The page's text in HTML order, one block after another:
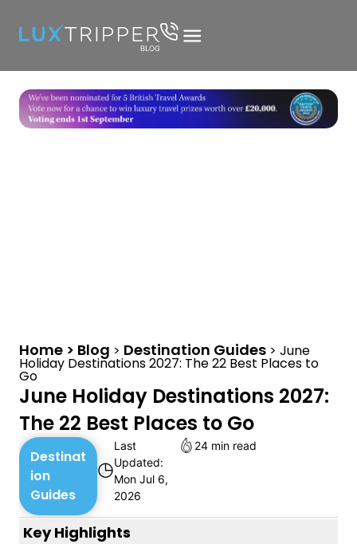
Home > Blog > Destination Guides > June
Holiday Destinations 2027: The 22 Best Places to
Go
June Holiday Destinations 2027:
The 22 Best Places to Go
Destinat
ion
Guides
◷
Last
Updated:
Mon Jul 6,
2026
24 min read
Key Highlights